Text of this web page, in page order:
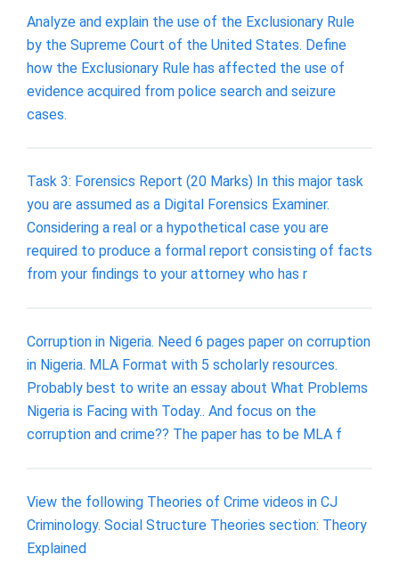
Analyze and explain the use of the Exclusionary Rule
by the Supreme Court of the United States. Define
how the Exclusionary Rule has affected the use of
evidence acquired from police search and seizure
cases.
Task 3: Forensics Report (20 Marks) In this major task
you are assumed as a Digital Forensics Examiner.
Considering a real or a hypothetical case you are
required to produce a formal report consisting of facts
from your findings to your attorney who has r
Corruption in Nigeria. Need 6 pages paper on corruption
in Nigeria. MLA Format with 5 scholarly resources.
Probably best to write an essay about What Problems
Nigeria is Facing with Today.. And focus on the
corruption and crime?? The paper has to be MLA f
View the following Theories of Crime videos in CJ
Criminology. Social Structure Theories section: Theory
Explained